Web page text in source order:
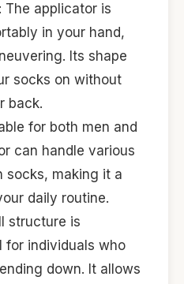
: The applicator is
in your hand,
Its shape
socks on without
back.
for both men and
can handle various
socks, making it a
daily routine.
structure is
for individuals who
down. It allows